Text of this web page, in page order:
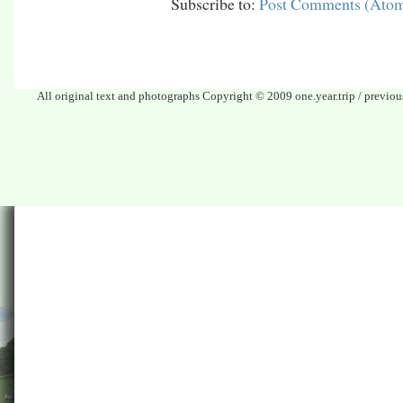
All original text and photographs Copyright © 2009 one.year.trip /